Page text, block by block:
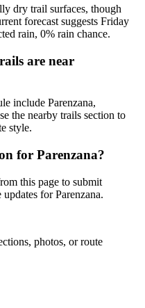
dry trail surfaces, though
forecast suggests Friday
rain, 0% rain chance.
are near
include Parenzana,
the nearby trails section to
style.
for Parenzana?
this page to submit
for Parenzana.
photos, or route